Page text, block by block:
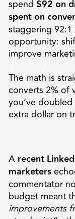
spend $92 on
spent on
staggering
opportunity:
improve
The math is
converts 2% of
you’ve
extra dollar on
A recent
marketers
commentator
budget meant
improvements